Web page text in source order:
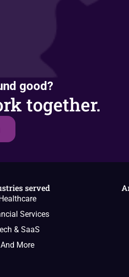
good?
together.
served
Services
& SaaS
And More